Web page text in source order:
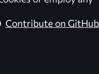
Contribute on GitHub